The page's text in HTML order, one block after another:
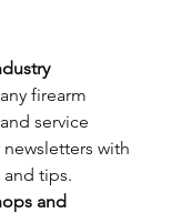
firearm
service
with
and tips.
and